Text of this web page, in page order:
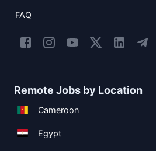
FAQ
Remote Jobs by Location
Cameroon
Egypt